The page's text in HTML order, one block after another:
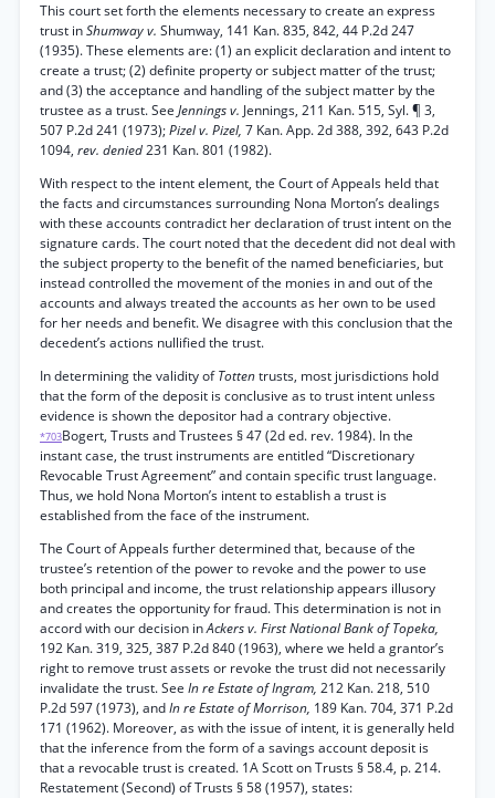
This court set forth the elements necessary to create an express
trust inShumway v. Shumway, 141 Kan. 835, 842, 44 P.2d 247
(1935). These elements are: (1) an explicit declaration and intent to
create a trust; (2) definite property or subject matter of the trust;
and (3) the acceptance and handling of the subject matter by the
trustee as a trust. See Jennings v. Jennings, 211 Kan. 515, Syl. ¶ 3,
507 P.2d 241 (1973);Pizel v. Pizel, 7 Kan. App. 2d 388, 392, 643 P.2d
1094, rev. denied231 Kan. 801 (1982).
With respect to the intent element, the Court of Appeals held that
the facts and circumstances surrounding Nona Morton’s dealings
with these accounts contradict her declaration of trust intent on the
signature cards. The court noted that the decedent did not deal with
the subject property to the benefit of the named beneficiaries, but
instead controlled the movement of the monies in and out of the
accounts and always treated the accounts as her own to be used
for her needs and benefit. We disagree with this conclusion that the
decedent’s actions nullified the trust.
In determining the validity ofTottentrusts, most jurisdictions hold
that the form of the deposit is conclusive as to trust intent unless
evidence is shown the depositor had a contrary objective.
*703Bogert, Trusts and Trustees § 47 (2d ed. rev. 1984). In the
instant case, the trust instruments are entitled “Discretionary
Revocable Trust Agreement” and contain specific trust language.
Thus, we hold Nona Morton’s intent to establish a trust is
established from the face of the instrument.
The Court of Appeals further determined that, because of the
trustee’s retention of the power to revoke and the power to use
both principal and income, the trust relationship appears illusory
and creates the opportunity for fraud. This determination is not in
accord with our decision inAckers v. First National Bank of Topeka,
192 Kan. 319, 325, 387 P.2d 840 (1963), where we held a grantor’s
right to remove trust assets or revoke the trust did not necessarily
invalidate the trust. See In re Estate of Ingram, 212 Kan. 218, 510
P.2d 597 (1973), andIn re Estate of Morrison, 189 Kan. 704, 371 P.2d
171 (1962). Moreover, as with the issue of intent, it is generally held
that the inference from the form of a savings account deposit is
that a revocable trust is created. 1A Scott on Trusts § 58.4, p. 214.
Restatement (Second) of Trusts § 58 (1957), states: